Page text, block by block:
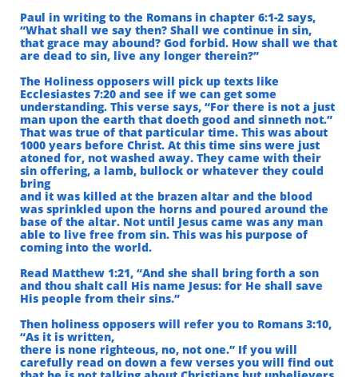
Paul in writing to the Romans in chapter 6:1-2 says,
“What shall we say then? Shall we continue in sin,
that grace may abound? God forbid. How shall we that
are dead to sin, live any longer therein?”
The Holiness opposers will pick up texts like
Ecclesiastes 7:20 and see if we can get some
understanding. This verse says, “For there is not a just
man upon the earth that doeth good and sinneth not.”
That was true of that particular time. This was about
1000 years before Christ. At this time sins were just
atoned for, not washed away. They came with their
sin offering, a lamb, bullock or whatever they could
bring
and it was killed at the brazen altar and the blood
was sprinkled upon the horns and poured around the
base of the altar. Not until Jesus came was any man
able to live free from sin. This was his purpose of
coming into the world.
Read Matthew 1:21, “And she shall bring forth a son
and thou shalt call His name Jesus: for He shall save
His people from their sins.”
Then holiness opposers will refer you to Romans 3:10,
“As it is written,
there is none righteous, no, not one.” If you will
carefully read on down a few verses you will find out